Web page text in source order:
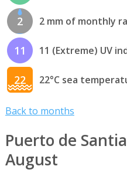
2 2 mm of monthly
11 11 (Extreme) UV
22 22°C sea
Back to months
Puerto de
August